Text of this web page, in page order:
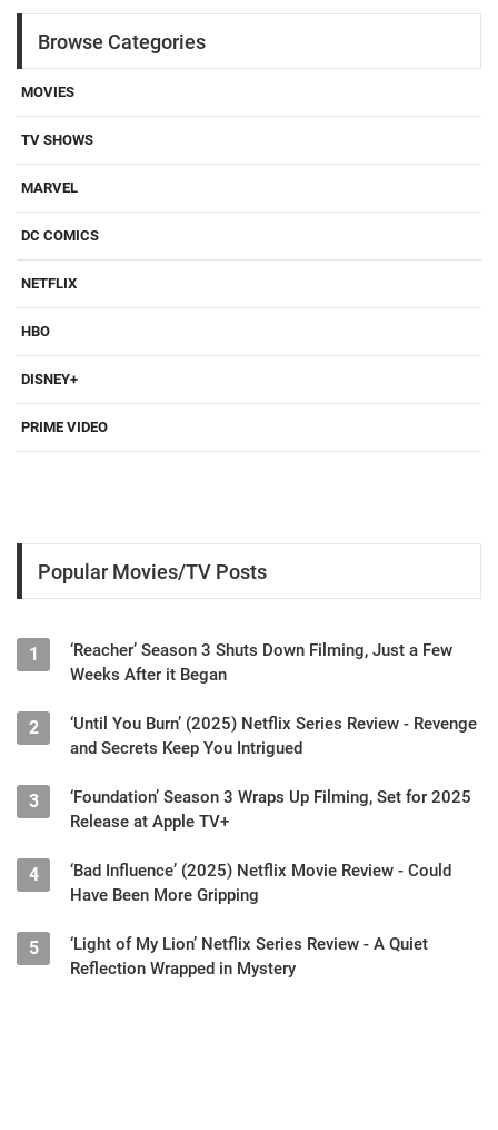
Browse Categories
MOVIES
TV SHOWS
MARVEL
DC COMICS
NETFLIX
HBO
DISNEY+
PRIME VIDEO
Popular Movies/TV Posts
1
‘Reacher’ Season 3 Shuts Down Filming, Just a Few
Weeks After it Began
2
‘Until You Burn’ (2025) Netflix Series Review - Revenge
and Secrets Keep You Intrigued
3
‘Foundation’ Season 3 Wraps Up Filming, Set for 2025
Release at Apple TV+
4
‘Bad Influence’ (2025) Netflix Movie Review - Could
Have Been More Gripping
5
‘Light of My Lion’ Netflix Series Review - A Quiet
Reflection Wrapped in Mystery